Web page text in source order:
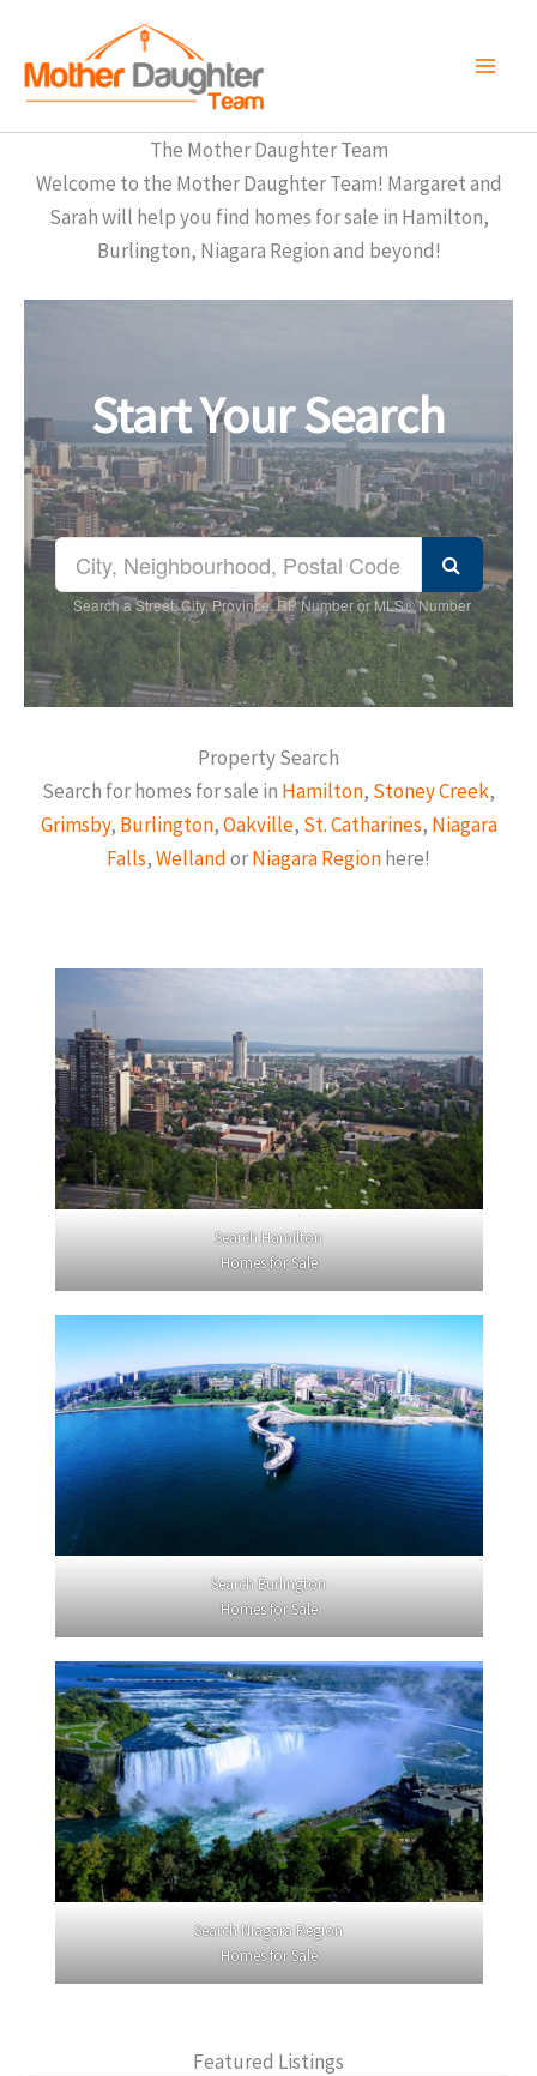
content
The Mother Daughter Team
Welcome to the Mother Daughter Team! Margaret and
Sarah will help you find homes for sale in Hamilton,
Burlington, Niagara Region and beyond!
Start Your Search
Search a Street, City, Province, RP Number or MLS® Number
Property Search
Search for homes for sale in Hamilton, Stoney Creek,
Grimsby, Burlington,Oakville, St. Catharines, Niagara
Falls,WellandorNiagara Regionhere!
Search Hamilton
Homes for Sale
Search Burlington
Homes for Sale
Search Niagara Region
Homes for Sale
Featured Listings